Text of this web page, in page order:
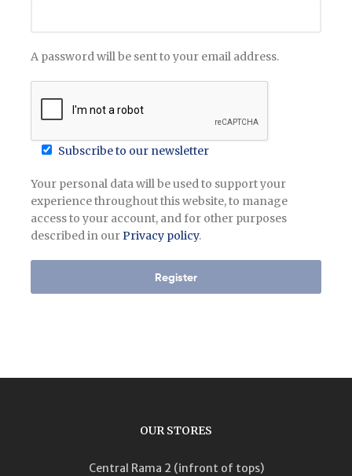
A password will be sent to your email address.
Subscribe to our newsletter
Your personal data will be used to support your
experience throughout this website, to manage
access to your account, and for other purposes
described in ourPrivacy policy.
Register
OUR STORES
Central Rama 2 (infront of tops)